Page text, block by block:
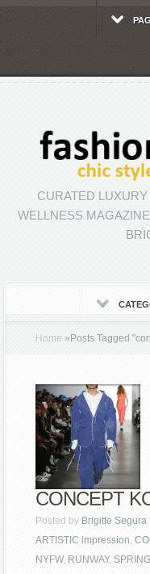
CURATED
WELLNESS
Home » Posts Tagged"
CONCEPT
Posted by Brigitte Segura
ARTISTIC impression,
NYFW, RUNWAY,